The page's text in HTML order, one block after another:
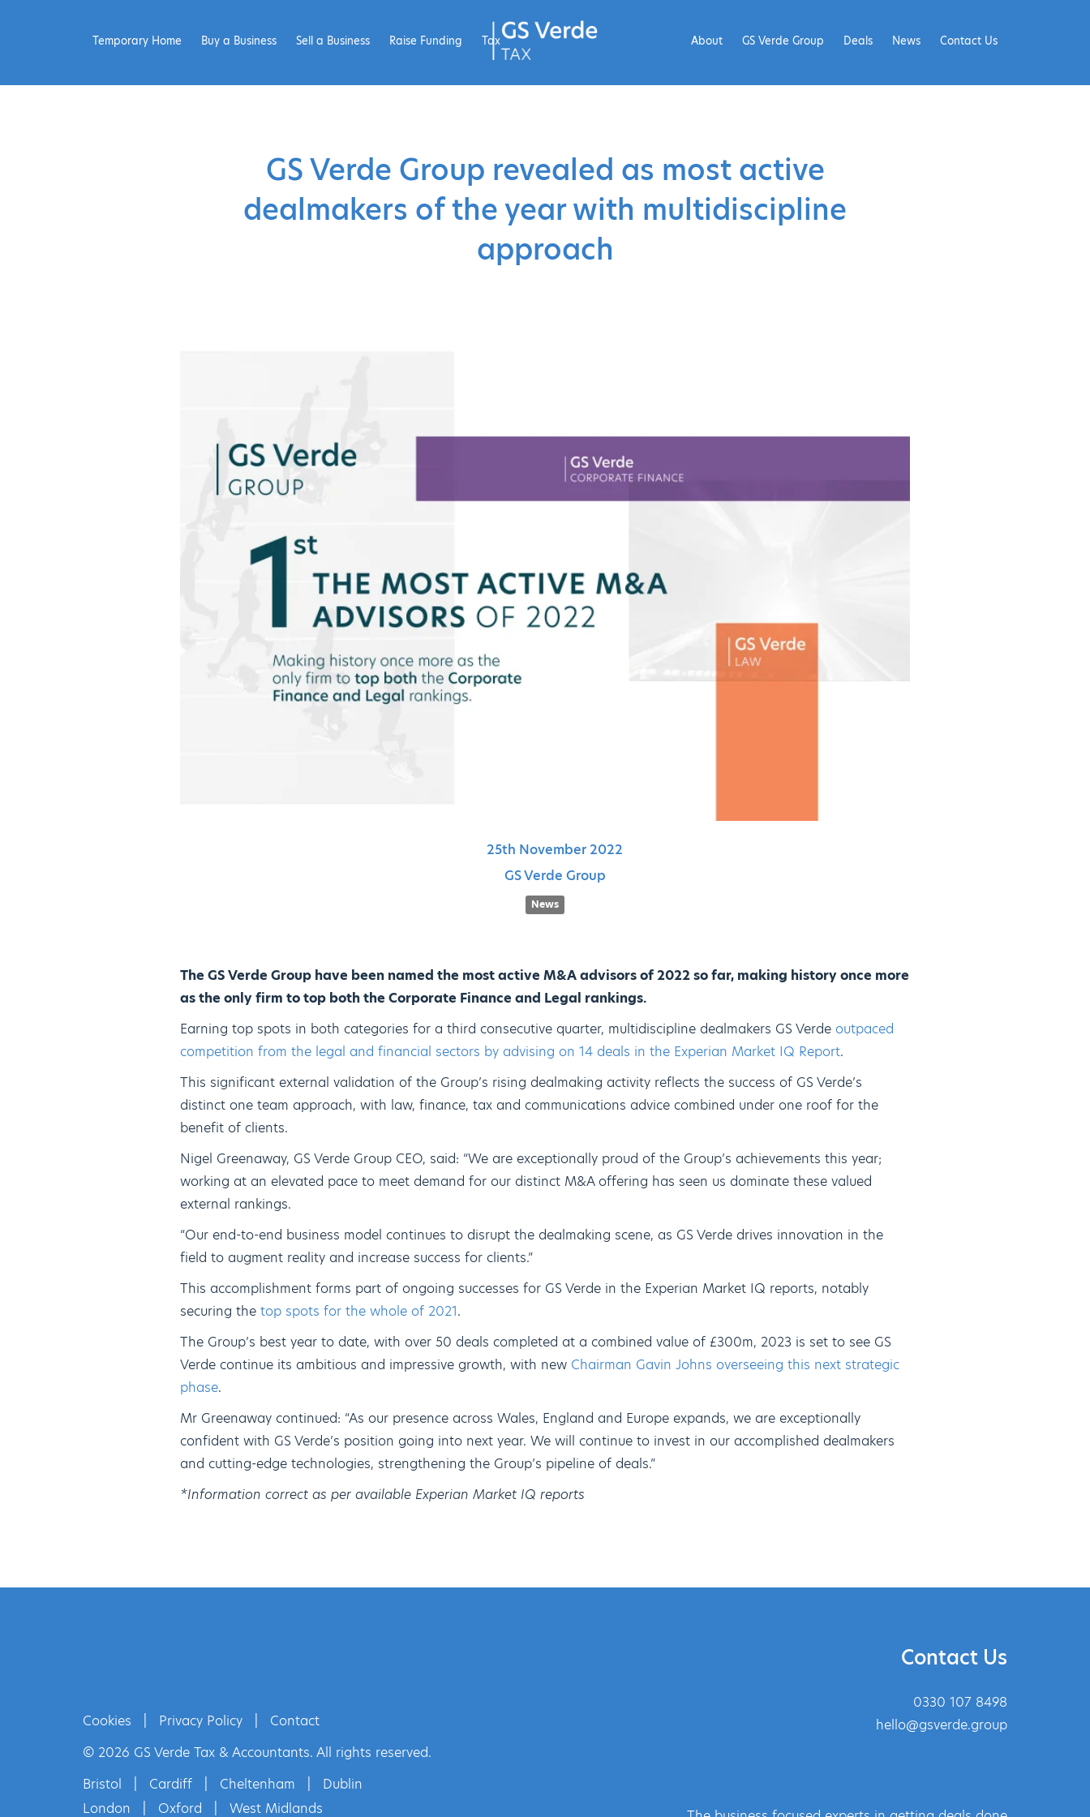
Temporary Home Buy a Business Sell a Business Raise Funding Tax Contact Us
News
Deals
GS Verde Group
About
GS Verde Group revealed as most active
dealmakers of the year with multidiscipline
approach
25th November2022
GS Verde Group
News
The GS Verde Group have been named the most active M&A advisors of 2022 so far, making history once more
as the only firm to top both the Corporate Finance and Legal rankings.
Earning top spots in both categories for a third consecutive quarter, multidiscipline dealmakers GS Verde outpaced
competition from the legal and financial sectors by advising on 14 deals in the Experian Market IQ Report.
This significant external validation of the Group’s rising dealmaking activity reflects the success of GS Verde’s
distinct one team approach, with law, finance, tax and communications advice combined under one roof for the
benefit of clients.
Nigel Greenaway, GS Verde Group CEO, said: “We are exceptionally proud of the Group’s achievements this year;
working at an elevated pace to meet demand for our distinct M&A offering has seen us dominate these valued
external rankings.
“Our end-to-end business model continues to disrupt the dealmaking scene, as GS Verde drives innovation in the
field to augment reality and increase success for clients.”
This accomplishment forms part of ongoing successes for GS Verde in the Experian Market IQ reports, notably
securing the top spots for the whole of 2021.
The Group’s best year to date, with over 50 deals completed at a combined value of £300m, 2023 is set to see GS
Verde continue its ambitious and impressive growth, with new Chairman Gavin Johns overseeing this next strategic
phase.
Mr Greenaway continued: “As our presence across Wales, England and Europe expands, we are exceptionally
confident with GS Verde’s position going into next year. We will continue to invest in our accomplished dealmakers
and cutting-edge technologies, strengthening the Group’s pipeline of deals.”
*Information correct as per available Experian Market IQ reports
Cookies Privacy Policy
Contact
© 2026 GS Verde Tax & Accountants. All rights reserved.
Bristol
Cardiff Cheltenham
Dublin
London
Oxford West Midlands
Contact Us
0330 107 8498
hello@gsverde.group